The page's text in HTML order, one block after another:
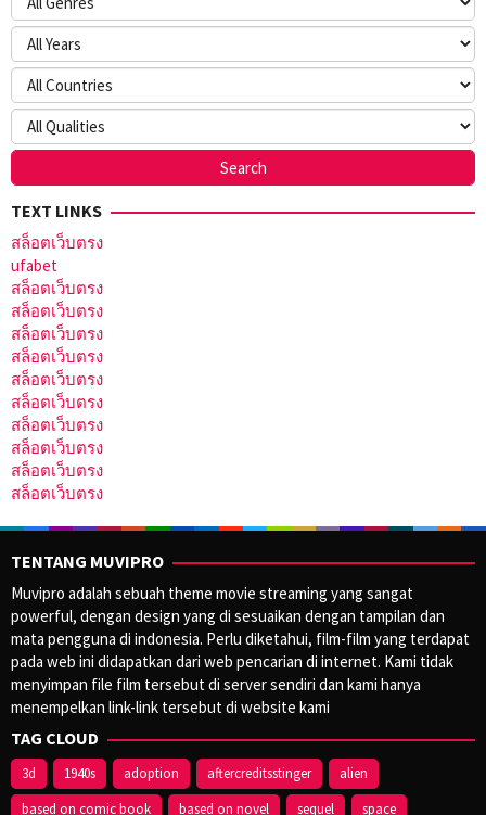
TEXT LINKS
สล็อตเว็บตรง
ufabet
สล็อตเว็บตรง
สล็อตเว็บตรง
สล็อตเว็บตรง
สล็อตเว็บตรง
สล็อตเว็บตรง
สล็อตเว็บตรง
สล็อตเว็บตรง
สล็อตเว็บตรง
สล็อตเว็บตรง
สล็อตเว็บตรง
TENTANG MUVIPRO
Muvipro adalah sebuah theme movie streaming yang sangat
powerful, dengan design yang di sesuaikan dengan tampilan dan
mata pengguna di indonesia. Perlu diketahui, film-film yang terdapat
pada web ini didapatkan dari web pencarian di internet. Kami tidak
menyimpan file film tersebut di server sendiri dan kami hanya
menempelkan link-link tersebut di website kami
TAG CLOUD
3d 1940s adoption aftercreditsstinger
alien
based on comic book
based on novel sequel space